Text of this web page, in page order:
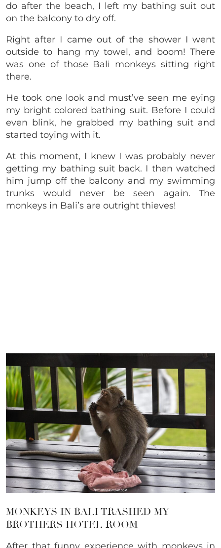
do after the beach, I left my bathing suit out
on the balcony to dry off.
Right after I came out of the shower I went
outside to hang my towel, and boom! There
was one of those Bali monkeys sitting right
there.
He took one look and must’ve seen me eying
my bright colored bathing suit. Before I could
even blink, he grabbed my bathing suit and
started toying with it.
At this moment, I knew I was probably never
getting my bathing suit back. I then watched
him jump off the balcony and my swimming
trunks would never be seen again. The
monkeys in Bali’s are outright thieves!
MONKEYS IN BALI TRASHED MY
BROTHERS HOTEL ROOM